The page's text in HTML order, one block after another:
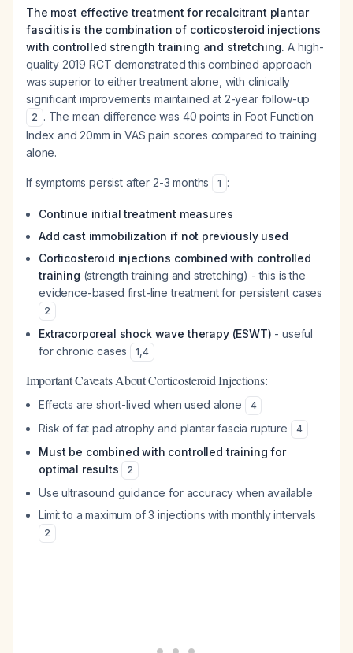
The most effective treatment for recalcitrant plantar
fasciitis is the combination of corticosteroid injections
with controlled strength training and stretching. A high-
quality 2019 RCT demonstrated this combined approach
was superior to either treatment alone, with clinically
significant improvements maintained at 2-year follow-up
2 . The mean difference was 40 points in Foot Function
Index and 20mm in VAS pain scores compared to training
alone.
If symptoms persist after 2-3 months 1 :
Continue initial treatment measures
Add cast immobilization if not previously used
Corticosteroid injections combined with controlled
training (strength training and stretching) - this is the
evidence-based first-line treatment for persistent cases
2
Extracorporeal shock wave therapy (ESWT) - useful
for chronic cases
1,4
Important Caveats About Corticosteroid Injections:
Effects are short-lived when used alone 4
Risk of fat pad atrophy and plantar fascia rupture 4
Must be combined with controlled training for
optimal results
2
Use ultrasound guidance for accuracy when available
Limit to a maximum of 3 injections with monthly intervals
2